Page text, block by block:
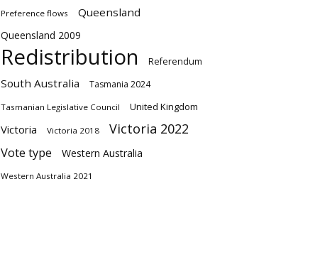
Preference flows Queensland
Queensland 2009
Redistribution Referendum
South Australia Tasmania 2024
Tasmanian Legislative Council United Kingdom
Victoria Victoria 2018 Victoria 2022
Vote type Western Australia
Western Australia 2021